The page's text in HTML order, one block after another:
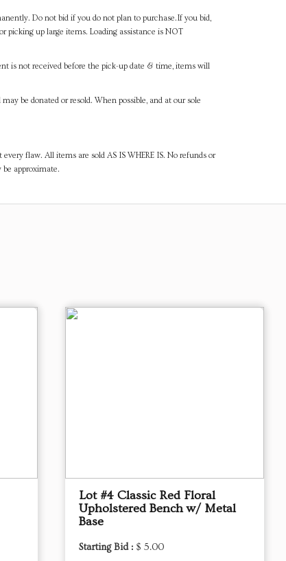
Do not bid if you do not plan to purchase.If you bid,
picking up large items. Loading assistance is NOT
is not received before the pick-up date & time, items will
be donated or resold. When possible, and at our sole
flaw. All items are sold AS IS WHERE IS. No refunds or
approximate.
Lot #4 Classic Red Floral
Upholstered Bench w/ Metal
Base
Starting Bid : $ 5.00